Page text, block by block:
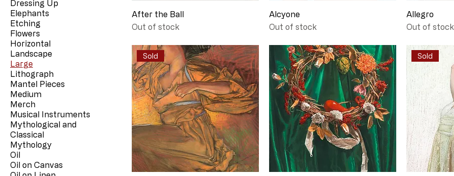
Dressing Up
Elephants
Etching
Flowers
Horizontal
Landscape
Large
Lithograph
Mantel Pieces
Medium
Merch
Musical Instruments
Mythological and
Classical
Mythology
Oil
Oil on Canvas
After the Ball
Out of stock
Alcyone
Out of stock
Allegro
Out of stock
Sold Sold